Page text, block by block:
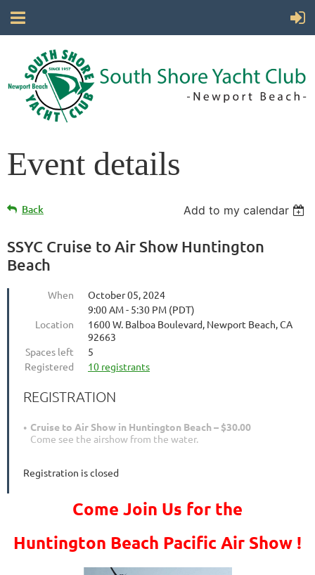
Event details
Back Add to my calendar
SSYC Cruise to Air Show Huntington
Beach
When
October 05, 2024
9:00 AM - 5:30 PM (PDT)
Location
1600 W. Balboa Boulevard, Newport Beach, CA
92663
Spaces left
5
Registered
10 registrants
REGISTRATION
Cruise to Air Show in Huntington Beach – $30.00
Come see the airshow from the water.
Registration is closed
Come Join Us for the
Huntington Beach Pacific Air Show !